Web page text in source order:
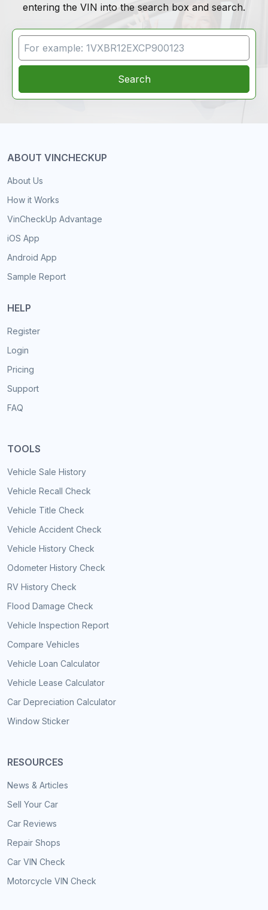
entering the VIN into the search box and search.
VIN Search
Search
ABOUT VINCHECKUP
About Us
How it Works
VinCheckUp Advantage
iOS App
Android App
Sample Report
HELP
Register
Login
Pricing
Support
FAQ
TOOLS
Vehicle Sale History
Vehicle Recall Check
Vehicle Title Check
Vehicle Accident Check
Vehicle History Check
Odometer History Check
RV History Check
Flood Damage Check
Vehicle Inspection Report
Compare Vehicles
Vehicle Loan Calculator
Vehicle Lease Calculator
Car Depreciation Calculator
Window Sticker
RESOURCES
News & Articles
Sell Your Car
Car Reviews
Repair Shops
Car VIN Check
Motorcycle VIN Check